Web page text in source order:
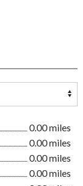
0.00 miles
0.00 miles
0.00 miles
0.00 miles